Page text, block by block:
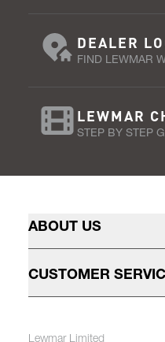
DEALER
FIND LEWMAR
LEWMAR
STEP BY STEP
ABOUT US
CUSTOMER
Lewmar Limited